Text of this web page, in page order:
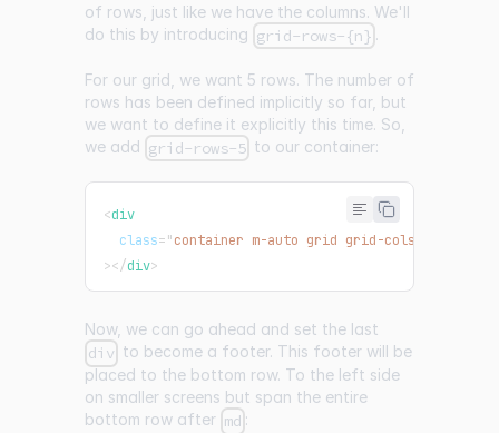
of rows, just like we have the columns. We'll
do this by introducing grid-rows-{n} .
For our grid, we want 5 rows. The number of
rows has been defined implicitly so far, but
we want to define it explicitly this time. So,
we add grid-rows-5 to our container:
<div
class="container m-auto grid grid-cols-3 grid-
></div>
Now, we can go ahead and set the last
div to become a footer. This footer will be
placed to the bottom row. To the left side
on smaller screens but span the entire
bottom row after md :